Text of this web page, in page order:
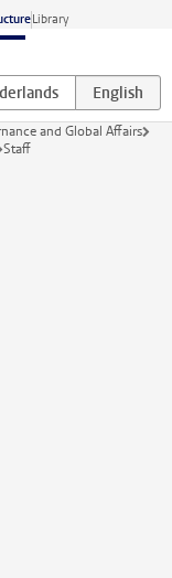
Library
and Global Affairs
Staff